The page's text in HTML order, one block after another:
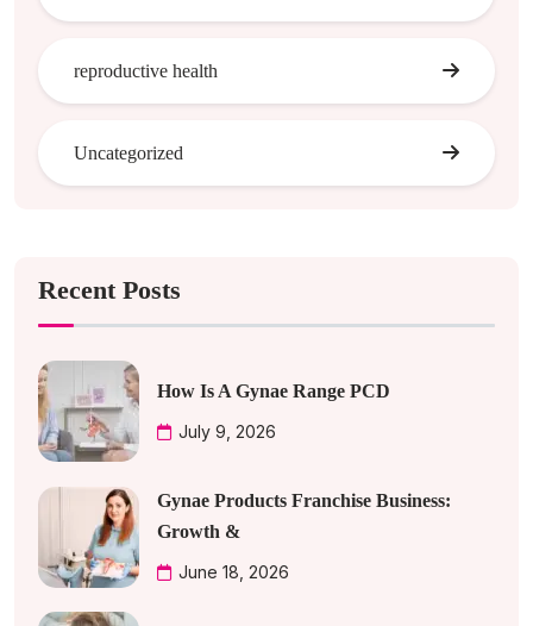
reproductive health
Uncategorized
Recent Posts
How Is A Gynae Range PCD
July 9, 2026
Gynae Products Franchise Business:
Growth &
June 18, 2026